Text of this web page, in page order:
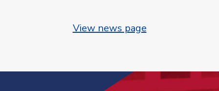
View news page